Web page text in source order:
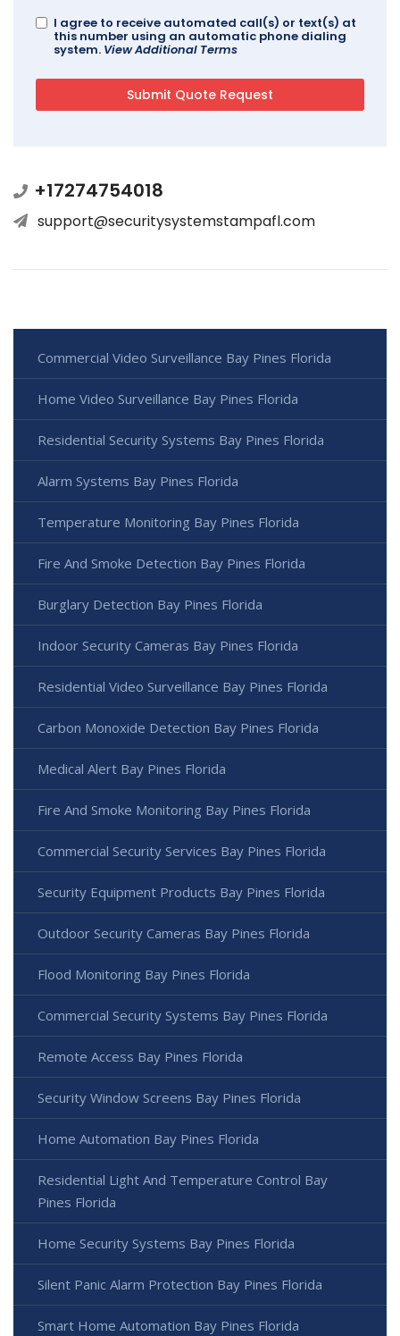
I agree to receive automated call(s) or text(s) at
this number using an automatic phone dialing
system. View Additional Terms
+17274754018
support@securitysystemstampafl.com
Commercial Video Surveillance Bay Pines Florida
Home Video Surveillance Bay Pines Florida
Residential Security Systems Bay Pines Florida
Alarm Systems Bay Pines Florida
Temperature Monitoring Bay Pines Florida
Fire And Smoke Detection Bay Pines Florida
Burglary Detection Bay Pines Florida
Indoor Security Cameras Bay Pines Florida
Residential Video Surveillance Bay Pines Florida
Carbon Monoxide Detection Bay Pines Florida
Medical Alert Bay Pines Florida
Fire And Smoke Monitoring Bay Pines Florida
Commercial Security Services Bay Pines Florida
Security Equipment Products Bay Pines Florida
Outdoor Security Cameras Bay Pines Florida
Flood Monitoring Bay Pines Florida
Commercial Security Systems Bay Pines Florida
Remote Access Bay Pines Florida
Security Window Screens Bay Pines Florida
Home Automation Bay Pines Florida
Residential Light And Temperature Control Bay
Pines Florida
Home Security Systems Bay Pines Florida
Silent Panic Alarm Protection Bay Pines Florida
Smart Home Automation Bay Pines Florida